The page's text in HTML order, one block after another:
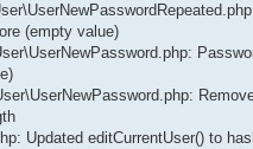
(empty value)
Updated editCurrentUser() to